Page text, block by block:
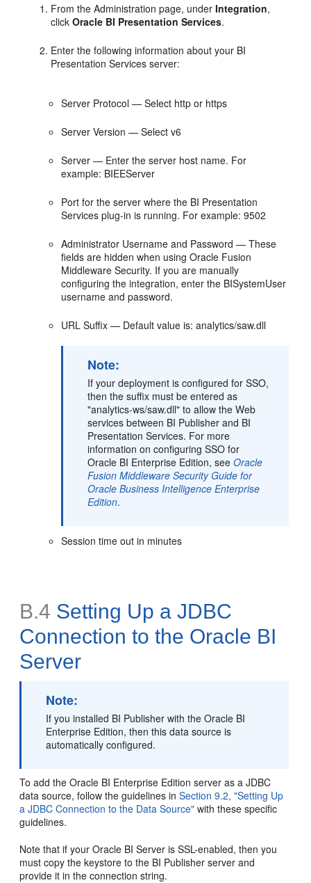
From the Administration page, underIntegration,
clickOracle BI Presentation Services.
Enter the following information about your BI
Presentation Services server:
Server Protocol — Select http or https
Server Version — Select v6
Server — Enter the server host name. For
example: BIEEServer
Port for the server where the BI Presentation
Services plug-in is running. For example: 9502
Administrator Username and Password — These
fields are hidden when using Oracle Fusion
Middleware Security. If you are manually
configuring the integration, enter the BISystemUser
username and password.
URL Suffix — Default value is: analytics/saw.dll
Note:
If your deployment is configured for SSO,
then the suffix must be entered as
"analytics-ws/saw.dll" to allow the Web
services between BI Publisher and BI
Presentation Services. For more
information on configuring SSO for
Oracle BI Enterprise Edition, seeOracle
Fusion Middleware Security Guide for
Oracle Business Intelligence Enterprise
Edition.
Session time out in minutes
B.4 Setting Up a JDBC
Connection to the Oracle BI
Server
Note:
If you installed BI Publisher with the Oracle BI
Enterprise Edition, then this data source is
automatically configured.
To add the Oracle BI Enterprise Edition server as a JDBC
data source, follow the guidelines inSection 9.2, "Setting Up
a JDBC Connection to the Data Source" with these specific
guidelines.
Note that if your Oracle BI Server is SSL-enabled, then you
must copy the keystore to the BI Publisher server and
provide it in the connection string.